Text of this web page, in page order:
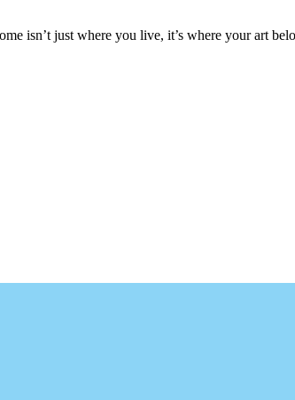
isn’t just where you live, it’s where your art